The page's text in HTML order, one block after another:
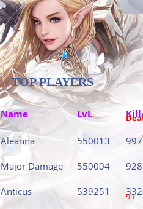
TOP PLAYERS
Name LvL
Aleanna 550013 997
Major Damage 550004 928
Anticus 539251 99